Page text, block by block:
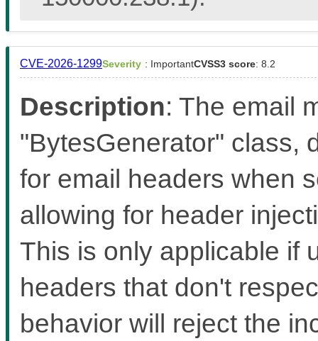
CVE-2026-1299Severity : ImportantCVSS3 score: 8.2
Description: The email
"BytesGenerator" class,
for email headers when
allowing for header
This is only applicable if
headers that don't
behavior will reject the